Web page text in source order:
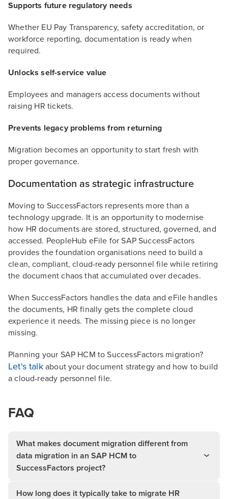
Supports future regulatory needs
Whether EU Pay Transparency, safety accreditation, or
workforce reporting, documentation is ready when
required.
Unlocks self-service value
Employees and managers access documents without
raising HR tickets.
Prevents legacy problems from returning
Migration becomes an opportunity to start fresh with
proper governance.
Documentation as strategic infrastructure
Moving to SuccessFactors represents more than a
technology upgrade. It is an opportunity to modernise
how HR documents are stored, structured, governed, and
accessed. PeopleHub eFile for SAP SuccessFactors
provides the foundation organisations need to build a
clean, compliant, cloud-ready personnel file while retiring
the document chaos that accumulated over decades.
When SuccessFactors handles the data and eFile handles
the documents, HR finally gets the complete cloud
experience it needs. The missing piece is no longer
missing.
Planning your SAP HCM to SuccessFactors migration?
Let's talkabout your document strategy and how to build
a cloud-ready personnel file.
FAQ
What makes document migration different from
data migration in an SAP HCM to
SuccessFactors project?
How long does it typically take to migrate HR